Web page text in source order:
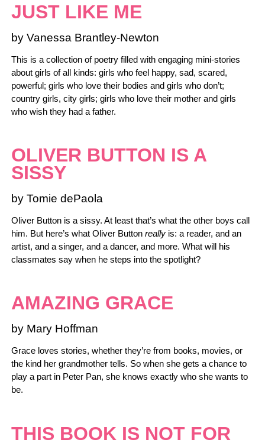
JUST LIKE ME
by Vanessa Brantley-Newton
This is a collection of poetry filled with engaging mini-stories
about girls of all kinds: girls who feel happy, sad, scared,
powerful; girls who love their bodies and girls who don’t;
country girls, city girls; girls who love their mother and girls
who wish they had a father.
OLIVER BUTTON IS A
SISSY
by Tomie dePaola
Oliver Button is a sissy. At least that’s what the other boys call
him. But here’s what Oliver Button reallyis: a reader, and an
artist, and a singer, and a dancer, and more. What will his
classmates say when he steps into the spotlight?
AMAZING GRACE
by Mary Hoffman
Grace loves stories, whether they’re from books, movies, or
the kind her grandmother tells. So when she gets a chance to
play a part in Peter Pan, she knows exactly who she wants to
be.
THIS BOOK IS NOT FOR